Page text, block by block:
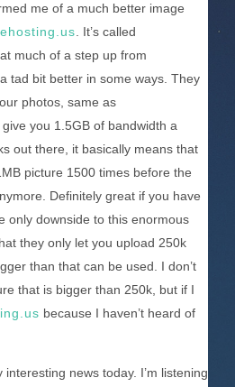
me of a much better image
. It’s called
much of a step up from
tad bit better in some ways. They
photos, same as
give you 1.5GB of bandwidth a
out there, it basically means that
picture 1500 times before the
Definitely great if you have
only downside to this enormous
they only let you upload 250k
than that can be used. I don’t
that is bigger than 250k, but if I
because I haven’t heard of
interesting news today. I’m listening